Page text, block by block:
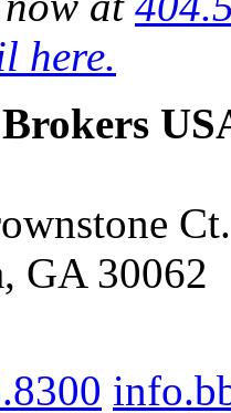
here.
Ct.
GA 30062